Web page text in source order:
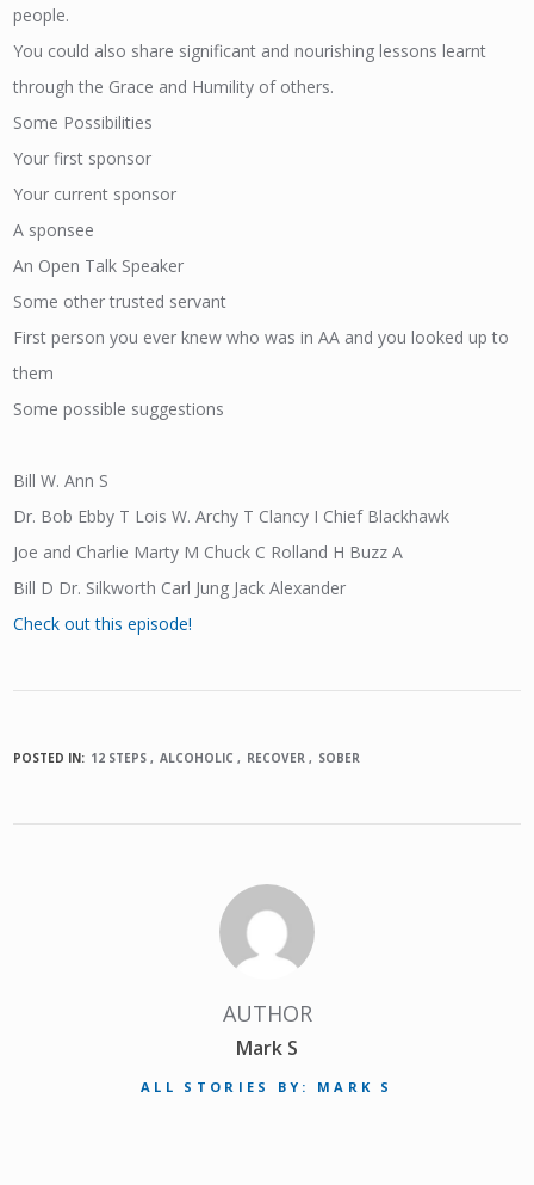
people.
You could also share significant and nourishing lessons learnt
through the Grace and Humility of others.
Some Possibilities
Your first sponsor
Your current sponsor
A sponsee
An Open Talk Speaker
Some other trusted servant
First person you ever knew who was in AA and you looked up to
them
Some possible suggestions
Bill W. Ann S
Dr. Bob Ebby T Lois W. Archy T Clancy I Chief Blackhawk
Joe and Charlie Marty M Chuck C Rolland H Buzz A
Bill D Dr. Silkworth Carl Jung Jack Alexander
Check out this episode!
POSTED IN: 12 STEPS ALCOHOLIC RECOVER SOBER
AUTHOR
Mark S
ALL STORIES BY: MARK S